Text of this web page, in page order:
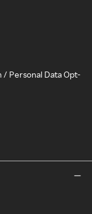
/ Personal Data Opt-